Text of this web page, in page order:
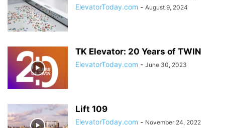
ElevatorToday.com - August 9, 2024
TK Elevator: 20 Years of TWIN
ElevatorToday.com - June 30, 2023
Lift 109
ElevatorToday.com - November 24, 2022